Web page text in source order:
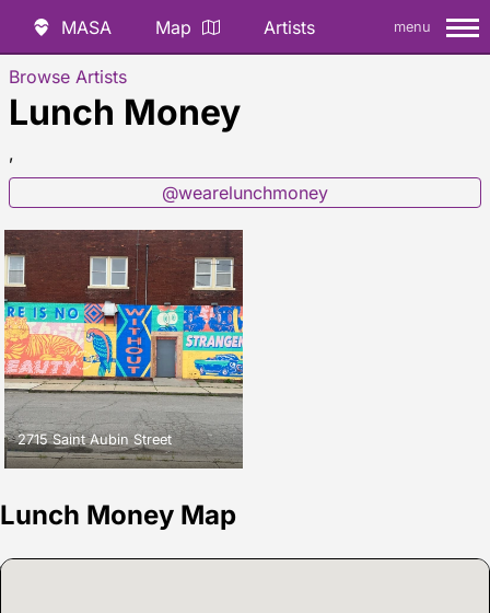
MASA Map Artists menu
Browse Artists
Lunch Money
,
@wearelunchmoney
2715 Saint Aubin Street
Lunch Money Map